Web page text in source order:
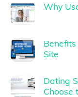
Why
Site
Dating
Choose